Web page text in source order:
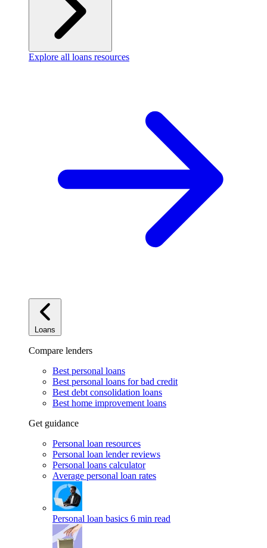
Explore all loans resources
Loans
Compare lenders
Best personal loans
Best personal loans for bad credit
Best debt consolidation loans
Best home improvement loans
Get guidance
Personal loan resources
Personal loan lender reviews
Personal loans calculator
Average personal loan rates
Personal loan basics 6 min read